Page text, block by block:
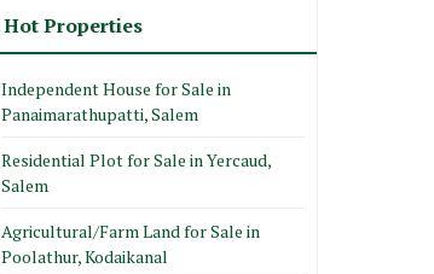
Hot Properties
Independent House for Sale in
Panaimarathupatti, Salem
Residential Plot for Sale in Yercaud,
Salem
Agricultural/Farm Land for Sale in
Poolathur, Kodaikanal